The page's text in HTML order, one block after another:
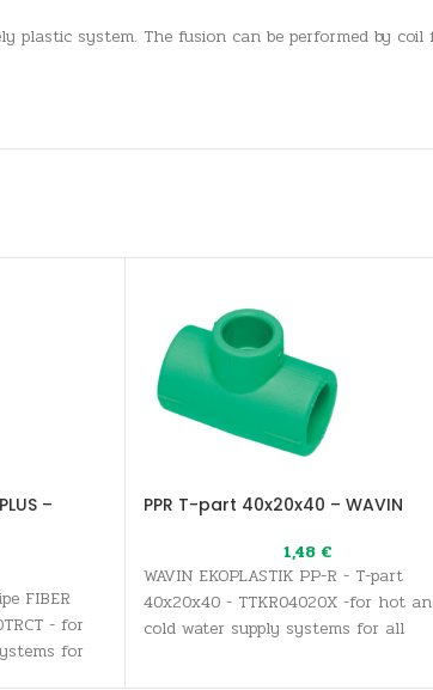
plastic system. The fusion can be performed by coil
–
FIBER
- for
for
PPR T-part 40x20x40 – WAVIN
1,48 €
WAVIN EKOPLASTIK PP-R - T-part
40x20x40 - TTKR04020X -for hot
cold water supply systems for all